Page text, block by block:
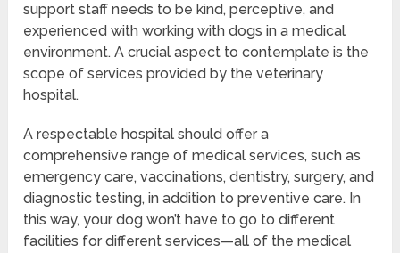
support staff needs to be kind, perceptive, and
experienced with working with dogs in a medical
environment. A crucial aspect to contemplate is the
scope of services provided by the veterinary
hospital.
A respectable hospital should offer a
comprehensive range of medical services, such as
emergency care, vaccinations, dentistry, surgery, and
diagnostic testing, in addition to preventive care. In
this way, your dog won’t have to go to different
facilities for different services—all of the medical